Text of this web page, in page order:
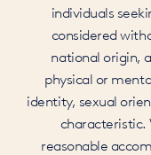
individuals
considered
national origin,
physical or
identity, sexual
characteristic.
reasonable